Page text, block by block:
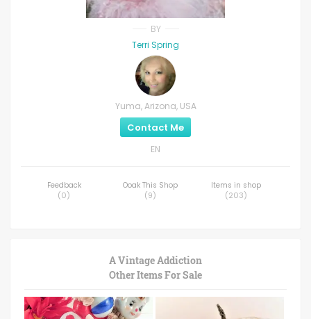
BY
Terri Spring
Yuma, Arizona, USA
Contact Me
EN
Feedback
(0)
Ooak This Shop
(9)
Items in shop
(203)
A Vintage Addiction
Other Items For Sale